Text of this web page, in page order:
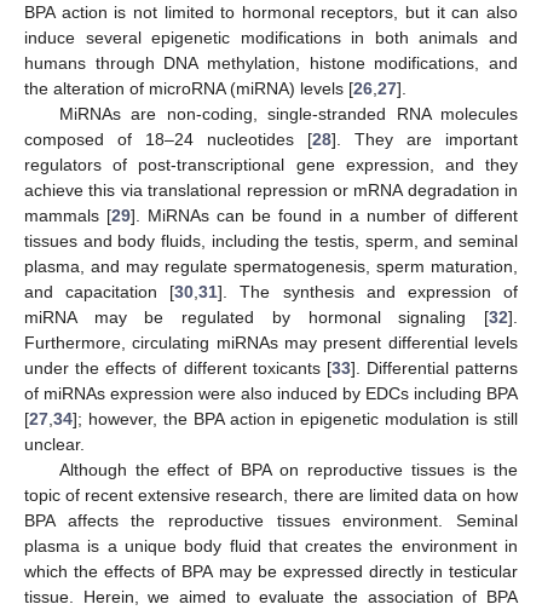
BPA action is not limited to hormonal receptors, but it can also
induce several epigenetic modifications in both animals and
humans through DNA methylation, histone modifications, and
the alteration of microRNA (miRNA) levels [26 27].
MiRNAs are non-coding, single-stranded RNA molecules
composed of 18–24 nucleotides [28]. They are important
regulators of post-transcriptional gene expression, and they
achieve this via translational repression or mRNA degradation in
mammals [29]. MiRNAs can be found in a number of different
tissues and body fluids, including the testis, sperm, and seminal
plasma, and may regulate spermatogenesis, sperm maturation,
and capacitation [30 ,31]. The synthesis and expression of
miRNA may be regulated by hormonal signaling [32].
Furthermore, circulating miRNAs may present differential levels
under the effects of different toxicants [33]. Differential patterns
of miRNAs expression were also induced by EDCs including BPA
[27 34]; however, the BPA action in epigenetic modulation is still
unclear.
Although the effect of BPA on reproductive tissues is the
topic of recent extensive research, there are limited data on how
BPA affects the reproductive tissues environment. Seminal
plasma is a unique body fluid that creates the environment in
which the effects of BPA may be expressed directly in testicular
tissue. Herein, we aimed to evaluate the association of BPA